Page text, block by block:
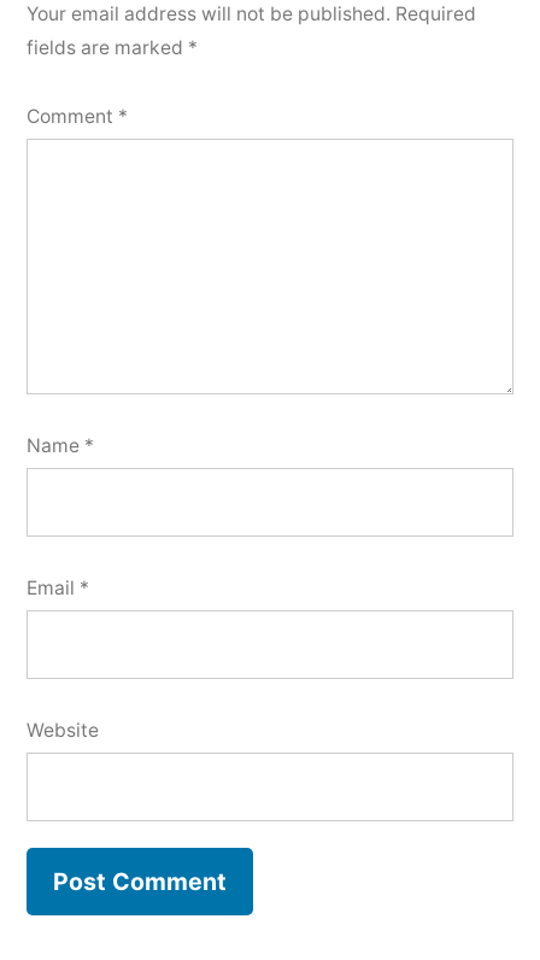
Your email address will not be published. Required
fields are marked *
Comment *
Name *
Email *
Website